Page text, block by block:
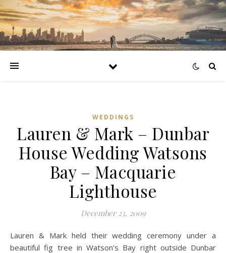
WEDDINGS
Lauren & Mark – Dunbar
House Wedding Watsons
Bay – Macquarie
Lighthouse
December 23, 2009
Lauren & Mark held their wedding ceremony under a
beautiful fig tree in Watson’s Bay right outside Dunbar